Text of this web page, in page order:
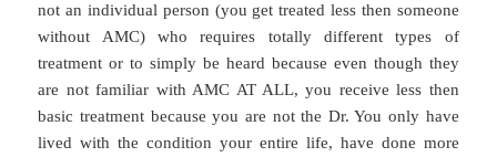
not an individual person (you get treated less then someone
without AMC) who requires totally different types of
treatment or to simply be heard because even though they
are not familiar with AMC AT ALL, you receive less then
basic treatment because you are not the Dr. You only have
lived with the condition your entire life, have done more